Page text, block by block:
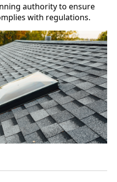
authority to ensure
with regulations.